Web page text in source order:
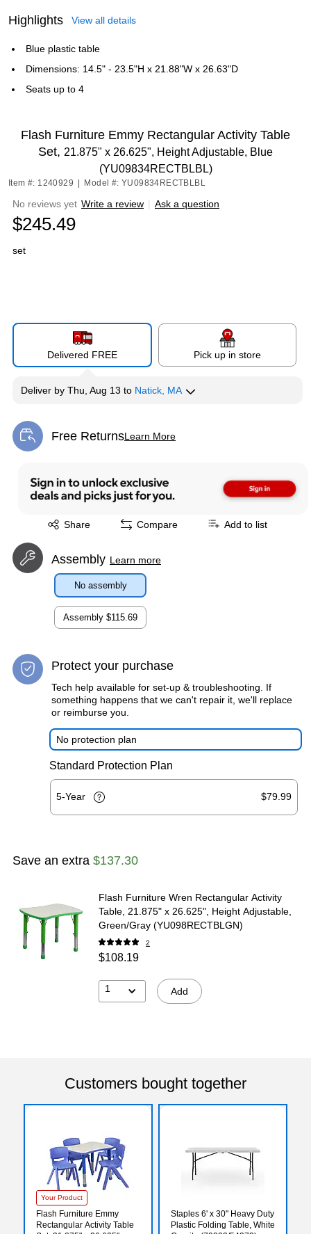
Highlights View all details
Blue plastic table
Dimensions: 14.5" - 23.5"H x 21.88"W x 26.63"D
Seats up to 4
Flash Furniture Emmy Rectangular Activity Table
Set, 21.875" x 26.625", Height Adjustable, Blue
(YU09834RECTBLBL)
Item #: 1240929 Model #: YU09834RECTBLBL
No reviews yet Write a review | Ask a question
$245.49
set
Delivered FREE Pick up in store
Deliver by Thu, Aug 13 to Natick, MA
Free ReturnsLearn More
Exited tooltip
Share
Exited tooltip Compare Add to list
Assembly Learn more
No assembly
Assembly $115.69
Protect your purchase
Tech help available for set-up & troubleshooting. If
something happens that we can't repair it, we'll replace
or reimburse you.
No protection plan
Standard Protection Plan
5-Year $79.99
Save an extra $137.30
Flash Furniture Wren Rectangular Activity
Table, 21.875" x 26.625", Height Adjustable,
Green/Gray (YU098RECTBLGN)
2
$108.19
1 Add
Customers bought together
Your Product
Flash Furniture Emmy
Rectangular Activity Table
Staples 6' x 30" Heavy Duty
Plastic Folding Table, White